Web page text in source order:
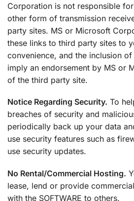
Corporation is not responsible
other form of transmission
party sites. MS or Microsoft
these links to third party sites to
convenience, and the inclusion
imply an endorsement by MS or
of the third party site.
Notice Regarding Security. To
breaches of security and
periodically back up your data
use security features such as
use security updates.
No Rental/Commercial Hosting.
lease, lend or provide
with the SOFTWARE to others.